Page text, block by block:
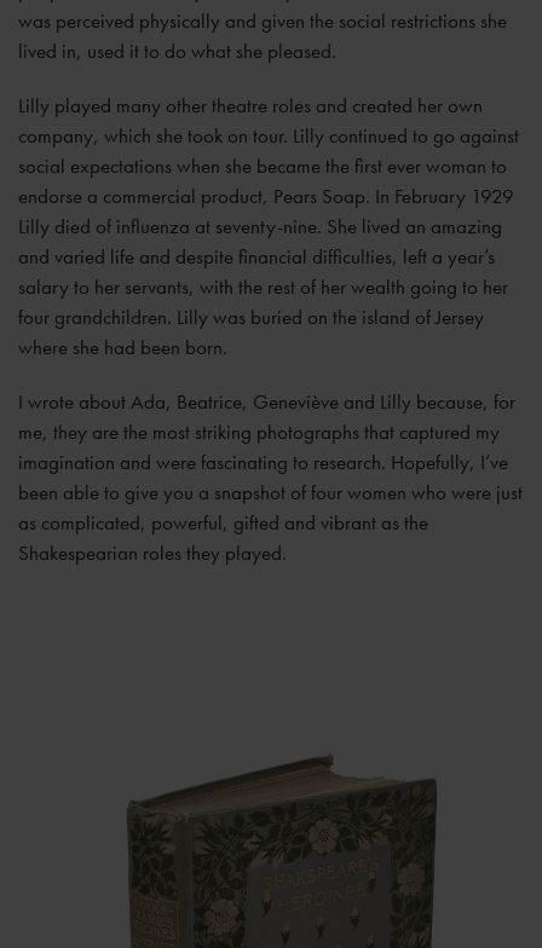
was perceived physically and given the social restrictions she
lived in, used it to do what she pleased.
Lilly played many other theatre roles and created her own
company, which she took on tour. Lilly continued to go against
social expectations when she became the first ever woman to
endorse a commercial product, Pears Soap. In February 1929
Lilly died of influenza at seventy-nine. She lived an amazing
and varied life and despite financial difficulties, left a year’s
salary to her servants, with the rest of her wealth going to her
four grandchildren. Lilly was buried on the island of Jersey
where she had been born.
I wrote about Ada, Beatrice, Geneviève and Lilly because, for
me, they are the most striking photographs that captured my
imagination and were fascinating to research. Hopefully, I’ve
been able to give you a snapshot of four women who were just
as complicated, powerful, gifted and vibrant as the
Shakespearian roles they played.